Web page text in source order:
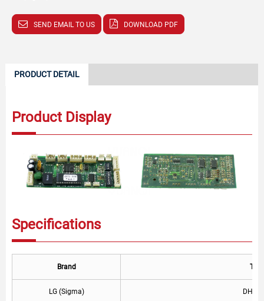
SEND EMAIL TO US DOWNLOAD PDF
PRODUCT DETAIL
Product Display
Specifications
Brand
LG (Sigma) DHL-